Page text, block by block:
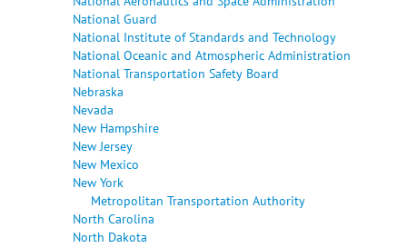
National Guard
National Institute of Standards and Technology
National Oceanic and Atmospheric Administration
National Transportation Safety Board
Nebraska
Nevada
New Hampshire
New Jersey
New Mexico
New York
Metropolitan Transportation Authority
North Carolina
North Dakota